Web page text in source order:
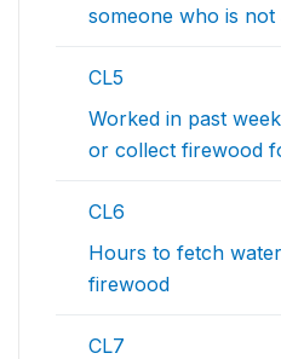
someone who is
CL5
Worked in past
or collect firewood
CL6
Hours to fetch
firewood
CL7